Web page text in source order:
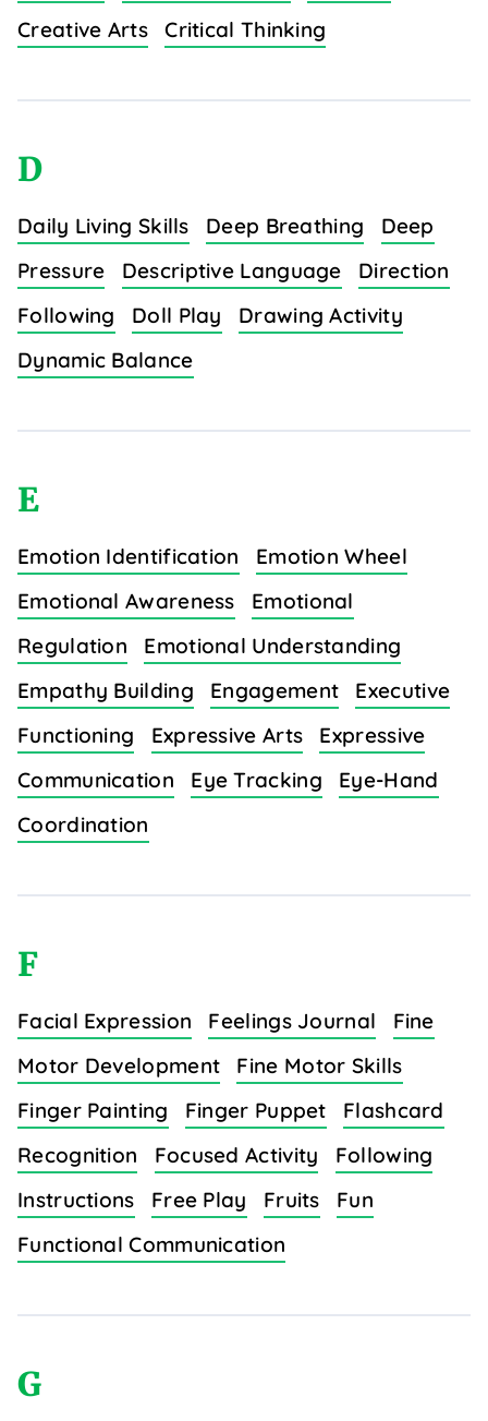
Creative Arts
Critical Thinking
D
Daily Living Skills Deep Breathing
Deep
Pressure
Descriptive Language
Direction
Following
Doll Play
Drawing Activity
Dynamic Balance
E
Emotion Identification
Emotion Wheel
Emotional Awareness
Emotional
Regulation
Emotional Understanding
Empathy Building
Engagement
Executive
Functioning
Expressive Arts
Expressive
Communication
Eye Tracking
Eye-Hand
Coordination
F
Facial Expression Feelings Journal
Fine
Motor Development
Fine Motor Skills
Finger Painting
Finger Puppet
Flashcard
Recognition
Focused Activity
Following
Instructions
Free Play Fruits
Fun
Functional Communication
G